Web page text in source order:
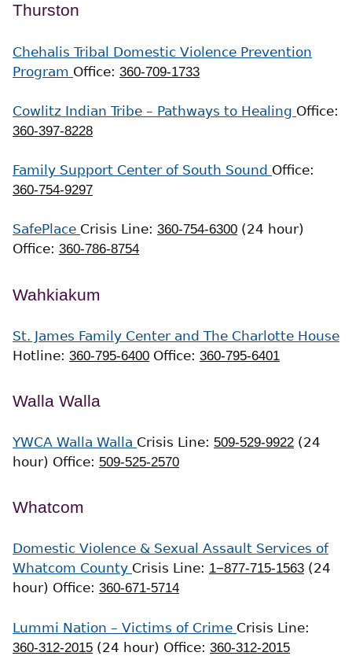
Thurston
Chehalis Tribal Domestic Violence Prevention
Program Office: 360-709-1733
Cowlitz Indian Tribe – Pathways to Healing Office:
360-397-8228
Family Support Center of South Sound Office:
360-754-9297
SafePlace Crisis Line: 360-754-6300 (24 hour)
Office: 360-786-8754
Wahkiakum
St. James Family Center and The Charlotte House
Hotline: 360-795-6400 Office: 360-795-6401
Walla Walla
YWCA Walla Walla Crisis Line: 509-529-9922 (24
hour) Office: 509-525-2570
Whatcom
Domestic Violence & Sexual Assault Services of
Whatcom County Crisis Line: 1−877-715-1563 (24
hour) Office: 360-671-5714
Lummi Nation – Victims of Crime Crisis Line:
360-312-2015 (24 hour) Office: 360-312-2015